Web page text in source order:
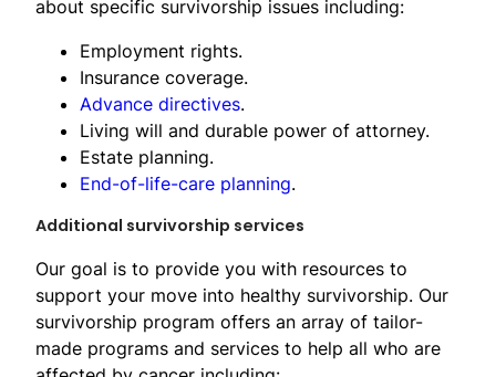
about specific survivorship issues including:
Employment rights.
Insurance coverage.
Advance directives.
Living will and durable power of attorney.
Estate planning.
End-of-life-care planning.
​Additional survivorship services
Our goal is to provide you with resources to
support your move into healthy survivorship. Our
survivorship program offers an array of tailor-
made programs and services to help all who are